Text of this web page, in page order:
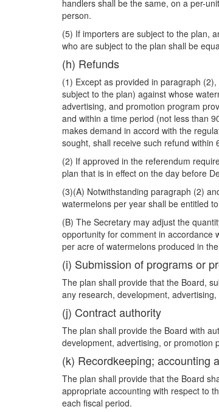
handlers shall be the same, on a per-
person.
(5) If importers are subject to the plan,
who are subject to the plan shall be
(h) Refunds
(1) Except as provided in paragraph
subject to the plan) against whose
advertising, and promotion program
and within a time period (not less than
makes demand in accord with the
sought, shall receive such refund within
(2) If approved in the referendum
plan that is in effect on the day before
(3)(A) Notwithstanding paragraph (2)
watermelons per year shall be entitled
(B) The Secretary may adjust the
opportunity for comment in accordance
per acre of watermelons produced in
(i) Submission of programs or
The plan shall provide that the Board,
any research, development,
(j) Contract authority
The plan shall provide the Board with
development, advertising, or promotion
(k) Recordkeeping; accounting
The plan shall provide that the Board
appropriate accounting with respect to
each fiscal period.